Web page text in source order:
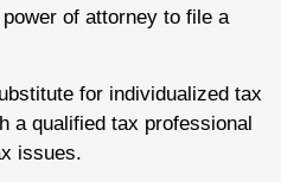
of attorney to file a
for individualized tax
a qualified tax professional
issues.